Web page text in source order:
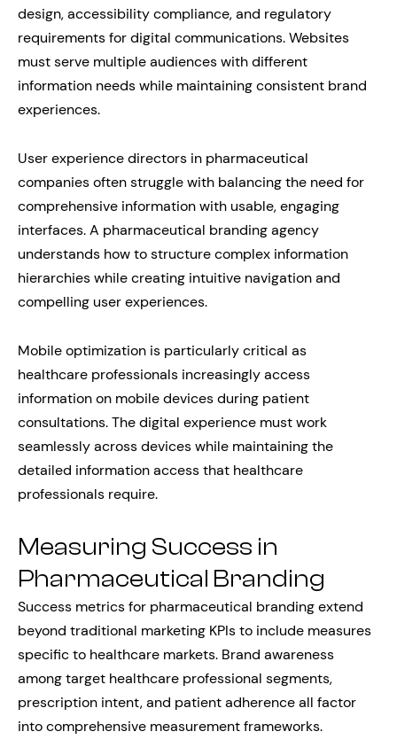
design, accessibility compliance, and regulatory
requirements for digital communications. Websites
must serve multiple audiences with different
information needs while maintaining consistent brand
experiences.
User experience directors in pharmaceutical
companies often struggle with balancing the need for
comprehensive information with usable, engaging
interfaces. A pharmaceutical branding agency
understands how to structure complex information
hierarchies while creating intuitive navigation and
compelling user experiences.
Mobile optimization is particularly critical as
healthcare professionals increasingly access
information on mobile devices during patient
consultations. The digital experience must work
seamlessly across devices while maintaining the
detailed information access that healthcare
professionals require.
Measuring Success in
Pharmaceutical Branding
Success metrics for pharmaceutical branding extend
beyond traditional marketing KPIs to include measures
specific to healthcare markets. Brand awareness
among target healthcare professional segments,
prescription intent, and patient adherence all factor
into comprehensive measurement frameworks.